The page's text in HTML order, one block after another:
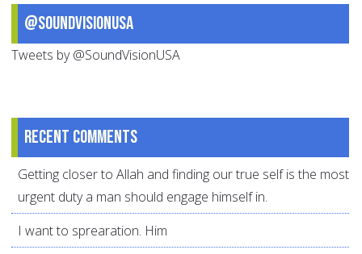
@SoundVisionUSA
Tweets by @SoundVisionUSA
Recent comments
Getting closer to Allah and finding our true self is the most
urgent duty a man should engage himself in.
I want to sprearation. Him